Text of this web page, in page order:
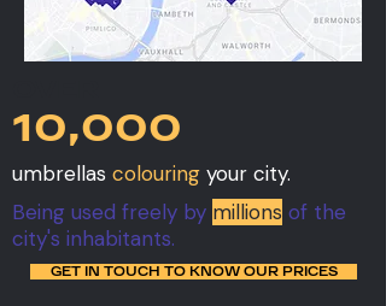
10,000
umbrellas colouring your city.
Being used freely by millions of the
city's inhabitants.
GET IN TOUCH TO KNOW OUR PRICES